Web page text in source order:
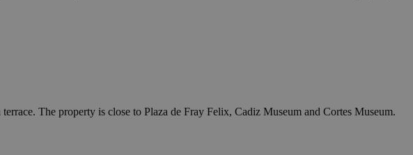
The property is close to Plaza de Fray Felix, Cadiz Museum and Cortes Museum.